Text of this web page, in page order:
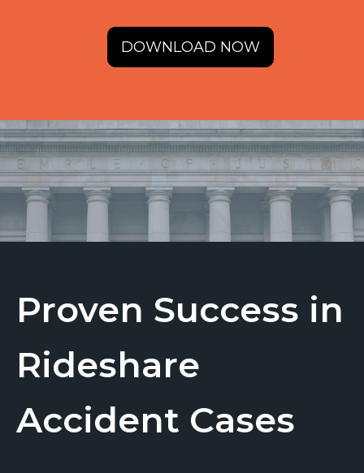
DOWNLOAD NOW
Proven Success in
Rideshare
Accident Cases